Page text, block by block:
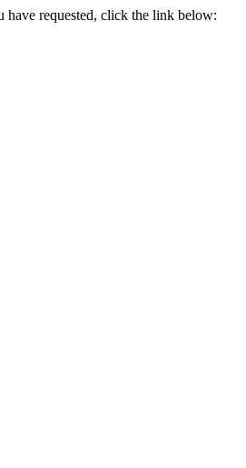
have requested, click the link below: